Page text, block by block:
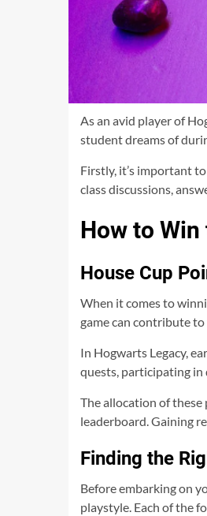
As an avid player of
student dreams of
Firstly, it’s important
class discussions,
How to
House Cup
When it comes to
game can contribute to
In Hogwarts Legacy,
quests, participating in
The allocation of
leaderboard. Gaining
Finding the
Before embarking on
playstyle. Each of the